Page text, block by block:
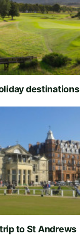
destinations
to St Andrews